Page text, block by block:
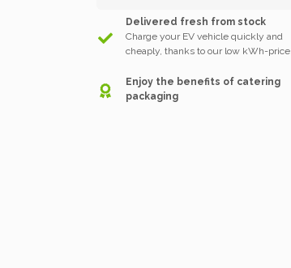
Delivered fresh from stock
Charge your EV vehicle quickly and
cheaply, thanks to our low kWh-price.
Enjoy the benefits of catering
packaging